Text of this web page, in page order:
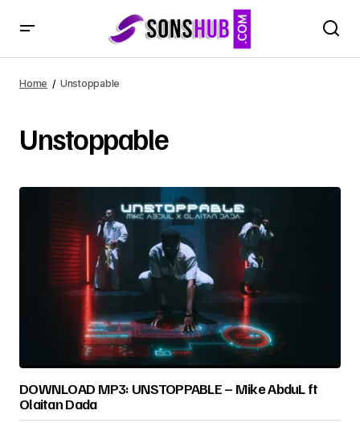
Home Unstoppable
Unstoppable
DOWNLOAD MP3: UNSTOPPABLE – Mike AbduL ft
Olaitan Dada